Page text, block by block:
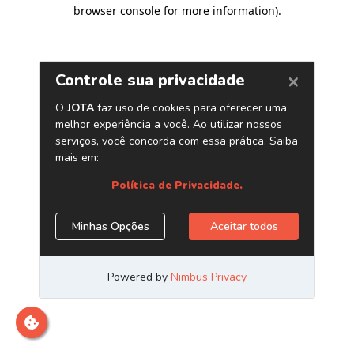
browser console for more information).